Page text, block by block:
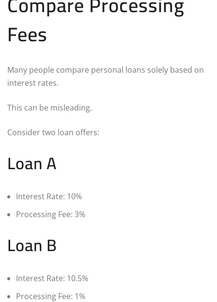
Fees
Many people compare personal loans solely based on
interest rates.
This can be misleading.
Consider two loan offers:
Loan A
Interest Rate: 10%
Processing Fee: 3%
Loan B
Interest Rate: 10.5%
Processing Fee: 1%